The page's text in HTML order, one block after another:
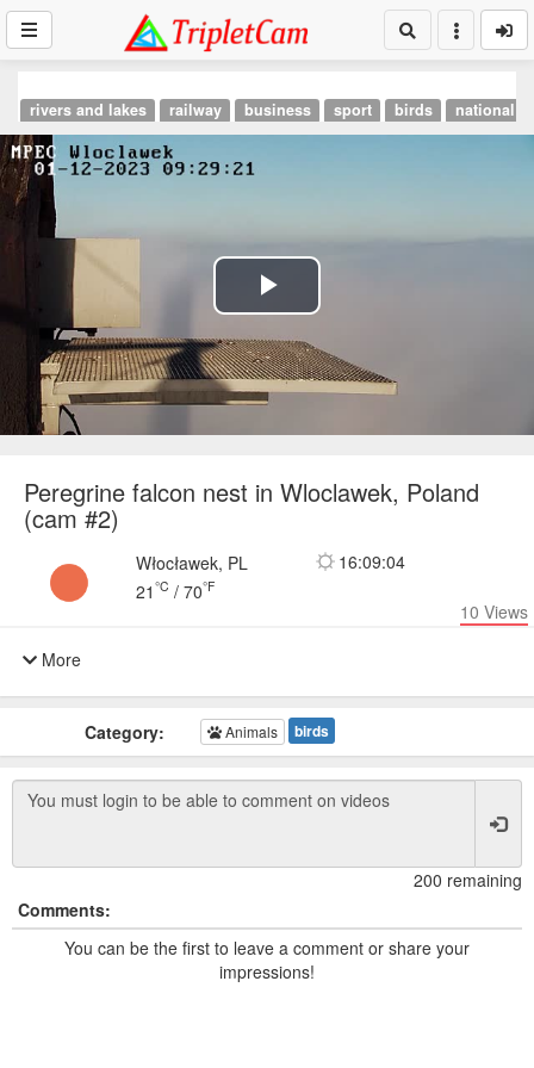
rivers and lakes railway business sport birds national
Play
Video
Peregrine falcon nest in Wloclawek, Poland
(cam #2)
Włocławek, PL
21 °C / 70°F
16:09:04
10 Views
More
Category: Animals birds
200 remaining
Comments:
You can be the first to leave a comment or share your
impressions!